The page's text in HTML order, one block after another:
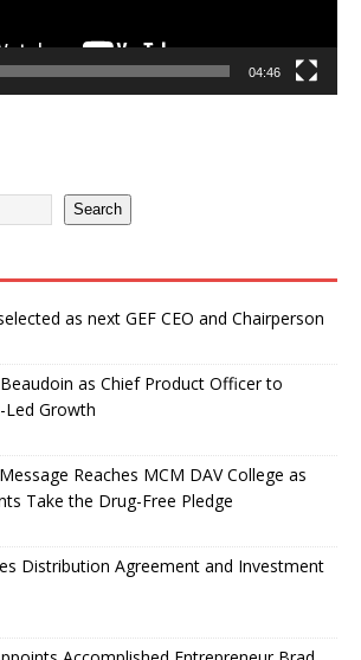
04:46
Search
as next GEF CEO and Chairperson
as Chief Product Officer to
Led Growth
Reaches MCM DAV College as
Take the Drug-Free Pledge
Distribution Agreement and Investment